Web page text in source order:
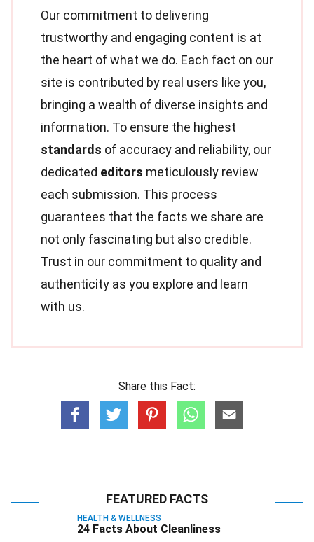
Our commitment to delivering
trustworthy and engaging content is at
the heart of what we do. Each fact on our
site is contributed by real users like you,
bringing a wealth of diverse insights and
information. To ensure the highest
standards of accuracy and reliability, our
dedicated editors meticulously review
each submission. This process
guarantees that the facts we share are
not only fascinating but also credible.
Trust in our commitment to quality and
authenticity as you explore and learn
with us.
Share this Fact:
FEATURED FACTS
HEALTH & WELLNESS
24 Facts About Cleanliness